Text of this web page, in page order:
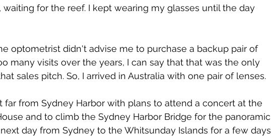
waiting for the reef. I kept wearing my glasses until the day
optometrist didn't advise me to purchase a backup pair of
many visits over the years, I can say that that was the only
sales pitch. So, I arrived in Australia with one pair of lenses.
far from Sydney Harbor with plans to attend a concert at the
and to climb the Sydney Harbor Bridge for the panoramic
day from Sydney to the Whitsunday Islands for a few days